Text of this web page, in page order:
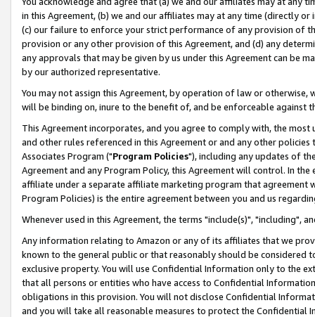
in this Agreement, (b) we and our affiliates may at any time (directly
(c) our failure to enforce your strict performance of any provision of
provision or any other provision of this Agreement, and (d) any
any approvals that may be given by us under this Agreement can be
by our authorized representative.
You may not assign this Agreement, by operation of law or
will be binding on, inure to the benefit of, and be enforceable against
This Agreement incorporates, and you agree to comply with, the
and other rules referenced in this Agreement or and any other
Associates Program ("Program Policies"), including any updates of
Agreement and any Program Policy, this Agreement will control. In
affiliate under a separate affiliate marketing program that agreement
Program Policies) is the entire agreement between you and us
Whenever used in this Agreement, the terms "include(s)", "including",
Any information relating to Amazon or any of its affiliates that we
known to the general public or that reasonably should be considered
exclusive property. You will use Confidential Information only to the
that all persons or entities who have access to Confidential
obligations in this provision. You will not disclose Confidential
and you will take all reasonable measures to protect the Confidential